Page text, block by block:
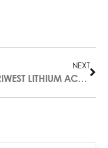
NEXT
AMERIWEST LITHIUM ACQUIRES 178 MINERAL CLAIMS DOUBLING THE SIZE OF ITS LITTLE SMOKY VALLEY PROPERTY, NV